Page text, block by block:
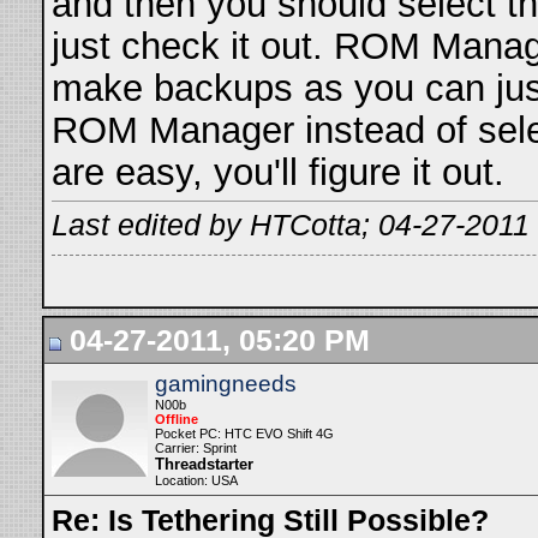
just check it out. ROM
make backups as you can
ROM Manager instead of
are easy, you'll figure it out.
Last edited by HTCotta; 04-27-
04-27-2011, 05:20 PM
gamingneeds
N00b
Offline
Pocket PC: HTC EVO Shift 4G
Carrier: Sprint
Threadstarter
Location: USA
Re: Is Tethering Still Possible?